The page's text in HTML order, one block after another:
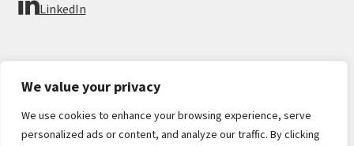
We value your privacy
We use cookies to enhance your browsing experience, serve
personalized ads or content, and analyze our traffic. By clicking
LinkedIn
© Imperial Numismatics 2026
Privacy Policy
Built with WooCommerce.